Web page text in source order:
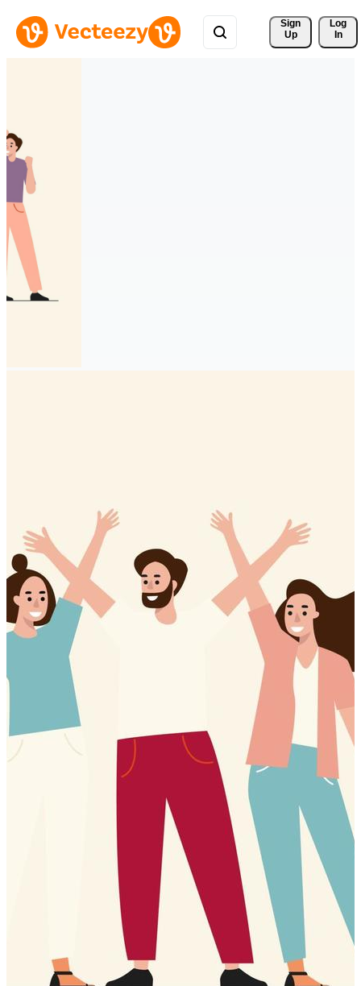
Sign
Up
Log
In